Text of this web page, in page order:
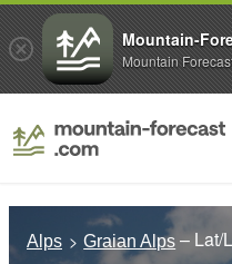
Alps Graian Alps – Lat/
Mountain-
Mountain